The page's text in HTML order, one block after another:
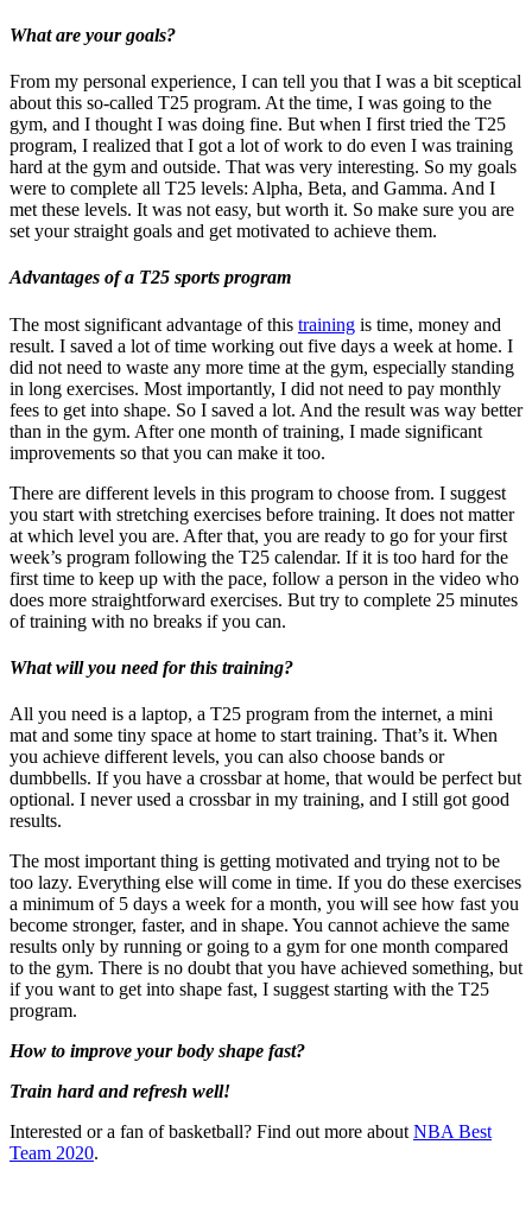
What are your goals?
From my personal experience, I can tell you that I was a bit sceptical
about this so-called T25 program. At the time, I was going to the
gym, and I thought I was doing fine. But when I first tried the T25
program, I realized that I got a lot of work to do even I was training
hard at the gym and outside. That was very interesting. So my goals
were to complete all T25 levels: Alpha, Beta, and Gamma. And I
met these levels. It was not easy, but worth it. So make sure you are
set your straight goals and get motivated to achieve them.
Advantages of a T25 sports program
The most significant advantage of this training is time, money and
result. I saved a lot of time working out five days a week at home. I
did not need to waste any more time at the gym, especially standing
in long exercises. Most importantly, I did not need to pay monthly
fees to get into shape. So I saved a lot. And the result was way better
than in the gym. After one month of training, I made significant
improvements so that you can make it too.
There are different levels in this program to choose from. I suggest
you start with stretching exercises before training. It does not matter
at which level you are. After that, you are ready to go for your first
week’s program following the T25 calendar. If it is too hard for the
first time to keep up with the pace, follow a person in the video who
does more straightforward exercises. But try to complete 25 minutes
of training with no breaks if you can.
What will you need for this training?
All you need is a laptop, a T25 program from the internet, a mini
mat and some tiny space at home to start training. That’s it. When
you achieve different levels, you can also choose bands or
dumbbells. If you have a crossbar at home, that would be perfect but
optional. I never used a crossbar in my training, and I still got good
results.
The most important thing is getting motivated and trying not to be
too lazy. Everything else will come in time. If you do these exercises
a minimum of 5 days a week for a month, you will see how fast you
become stronger, faster, and in shape. You cannot achieve the same
results only by running or going to a gym for one month compared
to the gym. There is no doubt that you have achieved something, but
if you want to get into shape fast, I suggest starting with the T25
program.
How to improve your body shape fast?
Train hard and refresh well!
Interested or a fan of basketball? Find out more about NBA Best
Team 2020.